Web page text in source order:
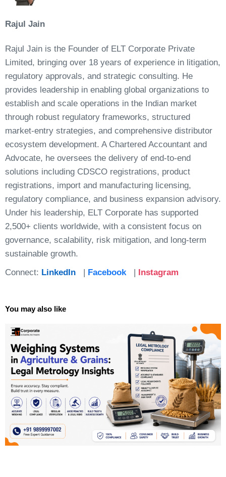
Rajul Jain
Rajul Jain is the Founder of ELT Corporate Private
Limited, bringing over 18 years of experience in litigation,
regulatory approvals, and strategic consulting. He
provides leadership in enabling global organizations to
establish and scale operations in the Indian market
through robust regulatory frameworks, structured
market-entry strategies, and comprehensive distributor
ecosystem development. A Chartered Accountant and
Advocate, he oversees the delivery of end-to-end
solutions including CDSCO registrations, product
registrations, import and manufacturing licensing,
regulatory compliance, and business expansion advisory.
Under his leadership, ELT Corporate has supported
2,500+ clients worldwide, with a consistent focus on
governance, scalability, risk mitigation, and long-term
sustainable growth.
Connect: LinkedIn Facebook Instagram
You may also like